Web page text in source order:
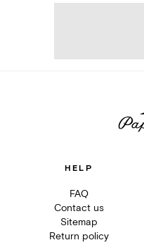
HELP
FAQ
Contact us
Sitemap
Return policy